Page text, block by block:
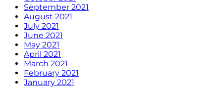
September 2021
August 2021
July 2021
June 2021
May 2021
April 2021
March 2021
February 2021
January 2021